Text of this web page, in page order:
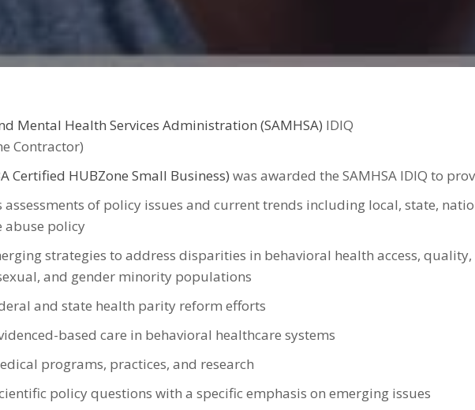
Mental Health Services Administration (SAMHSA) IDIQ
Contractor)
Certified HUBZone Small Business) was awarded the SAMHSA IDIQ to
assessments of policy issues and current trends including local, state,
abuse policy
strategies to address disparities in behavioral health access,
and gender minority populations
and state health parity reform efforts
based care in behavioral healthcare systems
programs, practices, and research
policy questions with a specific emphasis on emerging issues